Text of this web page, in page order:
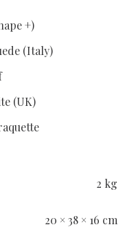
+)
(Italy)
(UK)
2 kg
20 × 38 × 16 cm